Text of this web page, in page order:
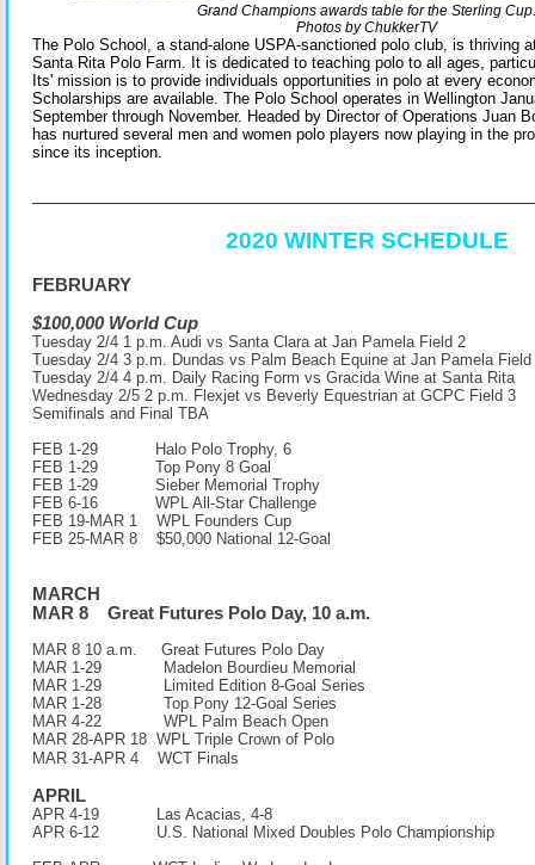
Grand Champions awards table for the Sterling Cup.
Photos by ChukkerTV
The Polo School, a stand-alone USPA-sanctioned polo club, is thriving
Santa Rita Polo Farm. It is dedicated to teaching polo to all ages,
Its' mission is to provide individuals opportunities in polo at every
Scholarships are available. The Polo School operates in Wellington
September through November. Headed by Director of Operations Juan
has nurtured several men and women polo players now playing in the
since its inception.
2020 WINTER SCHEDULE
FEBRUARY
$100,000 World Cup
Tuesday 2/4 1 p.m. Audi vs Santa Clara at Jan Pamela Field 2
Tuesday 2/4 3 p.m. Dundas vs Palm Beach Equine at Jan Pamela Field
Tuesday 2/4 4 p.m. Daily Racing Form vs Gracida Wine at Santa Rita
Wednesday 2/5 2 p.m. Flexjet vs Beverly Equestrian at GCPC Field 3
Semifinals and Final TBA
FEB 1-29 Halo Polo Trophy, 6
FEB 1-29 Top Pony 8 Goal
FEB 1-29 Sieber Memorial Trophy
FEB 6-16 WPL All-Star Challenge
FEB 19-MAR 1 WPL Founders Cup
FEB 25-MAR 8 $50,000 National 12-Goal
MARCH
MAR 8 Great Futures Polo Day, 10 a.m.
MAR 8 10 a.m.
Great Futures Polo Day
MAR 1-29 Madelon Bourdieu Memorial
MAR 1-29 Limited Edition 8-Goal Series
MAR 1-28 Top Pony 12-Goal Series
MAR 4-22 WPL Palm Beach Open
MAR 28-APR 18 WPL Triple Crown of Polo
MAR 31-APR 4 WCT Finals
APRIL
APR 4-19 Las Acacias, 4-8
APR 6-12 U.S. National Mixed Doubles Polo Championship